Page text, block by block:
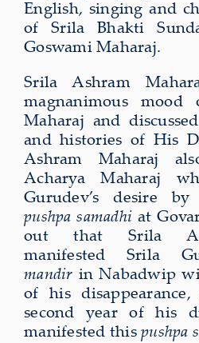
English, singing and
of Srila Bhakti
Goswami Maharaj.
Srila Ashram
magnanimous
Maharaj and
and histories of His
Ashram Maharaj
Acharya Maharaj
Gurudev’s desire
pushpa samadhi at
out that Srila
manifested Srila
mandir in Nabadwip
of his
second year of his
manifested thispushpa